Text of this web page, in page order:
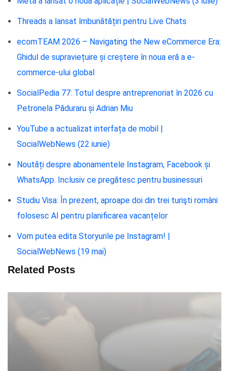
Threads a lansat îmbunătățiri pentru Live Chats
ecomTEAM 2026 – Navigating the New eCommerce Era:
Ghidul de supraviețuire și creștere în noua eră a e-
commerce-ului global
SocialPedia 77: Totul despre antreprenoriat în 2026 cu
Petronela Păduraru și Adrian Miu
YouTube a actualizat interfața de mobil |
SocialWebNews (22 iunie)
Noutăți despre abonamentele Instagram, Facebook și
WhatsApp. Inclusiv ce pregătesc pentru businessuri
Studiu Visa: În prezent, aproape doi din trei turişti români
folosesc AI pentru planificarea vacanțelor
Vom putea edita Storyurile pe Instagram! |
SocialWebNews (19 mai)
Related Posts